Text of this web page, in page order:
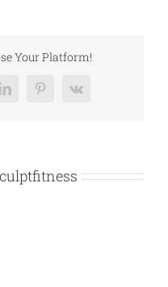
Your Platform!
LinkedInPinterest
Vk